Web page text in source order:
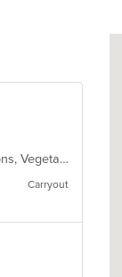
Casual Dining, Free Parking, Full Bar, Gluten Free Options, Takeout Only, Vegan Options, Vegetarian Options
Carryout